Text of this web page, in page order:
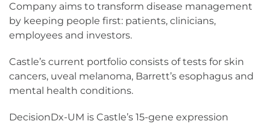
Company aims to transform disease management
by keeping people first: patients, clinicians,
employees and investors.
Castle’s current portfolio consists of tests for skin
cancers, uveal melanoma, Barrett’s esophagus and
mental health conditions.
DecisionDx-UM is Castle’s 15-gene expression